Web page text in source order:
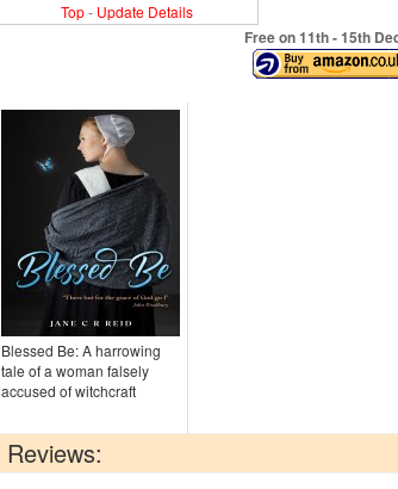
Top- Update Details
Free on 11th- 15th
Blessed Be: A harrowing
tale of a woman falsely
accused of witchcraft
Reviews: